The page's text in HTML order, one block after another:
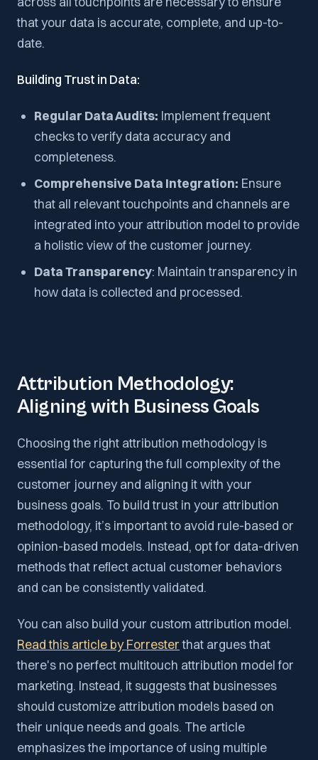
that your data is accurate, complete, and up-to-
date.
Building Trust in Data:
Regular Data Audits: Implement frequent
checks to verify data accuracy and
completeness.
Comprehensive Data Integration: Ensure
that all relevant touchpoints and channels are
integrated into your attribution model to provide
a holistic view of the customer journey.
Data Transparency: Maintain transparency in
how data is collected and processed.
Attribution Methodology:
Aligning with Business Goals
Choosing the right attribution methodology is
essential for capturing the full complexity of the
customer journey and aligning it with your
business goals. To build trust in your attribution
methodology, it’s important to avoid rule-based or
opinion-based models. Instead, opt for data-driven
methods that reflect actual customer behaviors
and can be consistently validated.
You can also build your custom attribution model.
Read this article by Forresterthat argues that
there's no perfect multitouch attribution model for
marketing. Instead, it suggests that businesses
should customize attribution models based on
their unique needs and goals. The article
emphasizes the importance of using multiple